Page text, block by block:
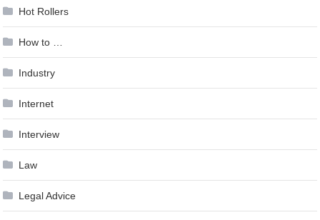
Hot Rollers
How to …
Industry
Internet
Interview
Law
Legal Advice